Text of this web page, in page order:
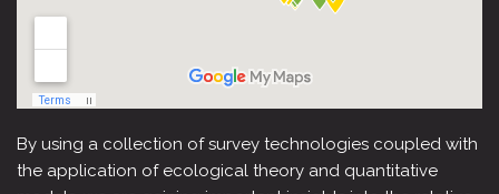
By using a collection of survey technologies coupled with
the application of ecological theory and quantitative